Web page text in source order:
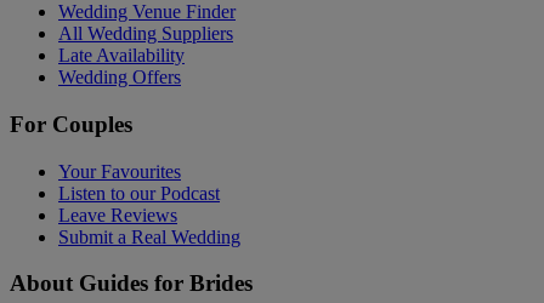
Wedding Venue Finder
All Wedding Suppliers
Late Availability
Wedding Offers
For Couples
Your Favourites
Listen to our Podcast
Leave Reviews
Submit a Real Wedding
About Guides for Brides